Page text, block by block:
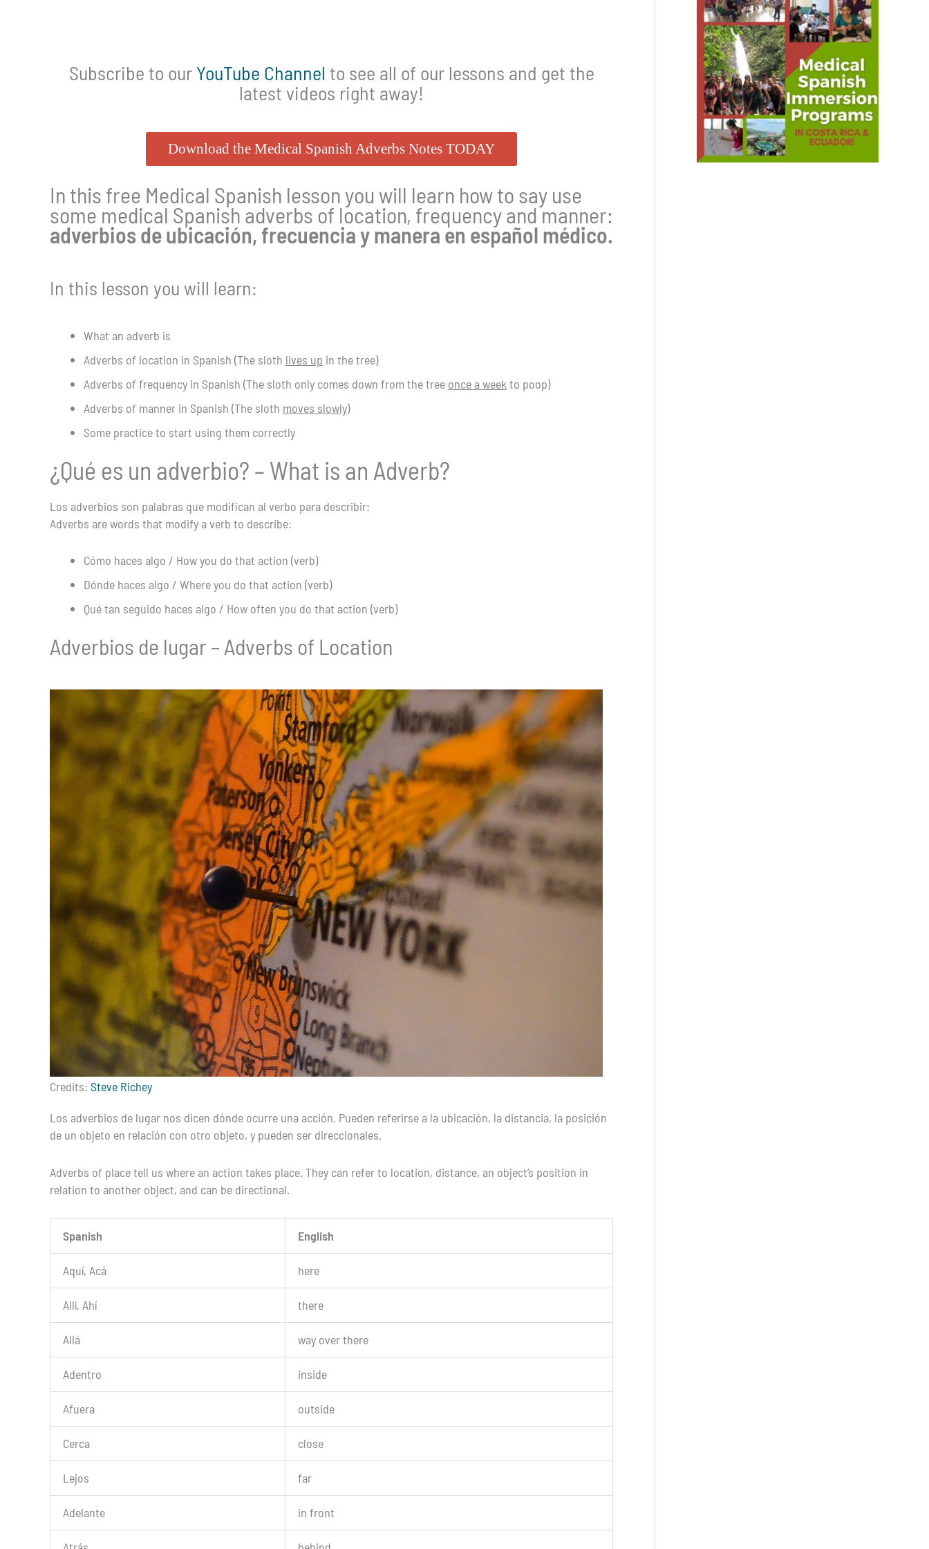
Subscribe to our YouTube Channel to see all of our lessons and get the
latest videos right away!
Download the Medical Spanish Adverbs Notes TODAY
In this free Medical Spanish lesson you will learn how to say use
some medical Spanish adverbs of location, frequency and manner:
adverbios de ubicación, frecuencia y manera en español médico.
In this lesson you will learn:
What an adverb is
Adverbs of location in Spanish (The sloth lives up in the tree)
Adverbs of frequency in Spanish (The sloth only comes down from the tree once a weekto poop)
Adverbs of manner in Spanish (The sloth moves slowly)
Some practice to start using them correctly
¿Qué es un adverbio? – What is an Adverb?
Los adverbios son palabras que modifican al verbo para describir:
Adverbs are words that modify a verb to describe:
Cómo haces algo / How you do that action (verb)
Dónde haces algo / Where you do that action (verb)
Qué tan seguido haces algo / How often you do that action (verb)
Adverbios de lugar – Adverbs of Location
Credits: Steve Richey
Los adverbios de lugar nos dicen dónde ocurre una acción. Pueden referirse a la ubicación, la distancia, la posición
de un objeto en relación con otro objeto, y pueden ser direccionales.
Adverbs of place tell us where an action takes place. They can refer to location, distance, an object’s position in
relation to another object, and can be directional.
Spanish English
Aquí, Acá here
Allí, Ahí there
Allá way over there
Adentro inside
Afuera outside
Cerca close
Lejos far
Adelante in front